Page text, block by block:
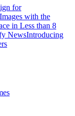
for
with the
in Less than 8
NewsIntroducing